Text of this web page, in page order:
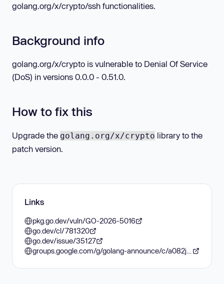
golang.org/x/crypto/ssh functionalities.
Background info
golang.org/x/crypto is vulnerable to Denial Of Service
(DoS) in versions 0.0.0 - 0.51.0.
How to fix this
Upgrade the golang.org/x/crypto library to the
patch version.
Links
pkg.go.dev/vuln/GO-2026-5016
go.dev/cl/781320
go.dev/issue/35127